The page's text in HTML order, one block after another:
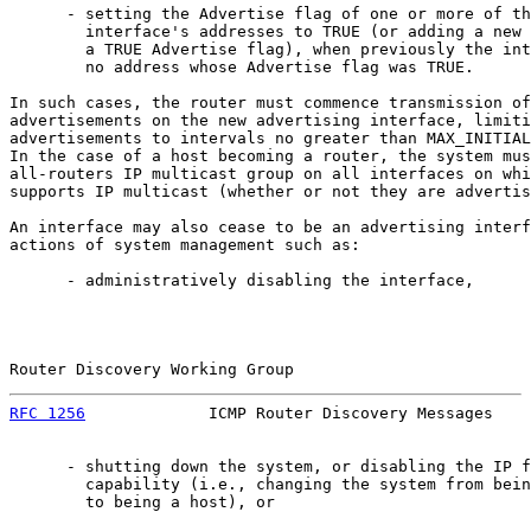
- setting the Advertise flag of one or more of
interface's addresses to TRUE (or adding a new
a TRUE Advertise flag), when previously the
        no address whose Advertise flag was TRUE.
In such cases, the router must commence transmission
advertisements on the new advertising interface,
advertisements to intervals no greater than
In the case of a host becoming a router, the system
all-routers IP multicast group on all interfaces on
supports IP multicast (whether or not they are
An interface may also cease to be an advertising
actions of system management such as:
      - administratively disabling the interface,
Router Discovery Working Group
RFC 1256
ICMP Router Discovery Messages
- shutting down the system, or disabling the IP
capability (i.e., changing the system from
        to being a host), or